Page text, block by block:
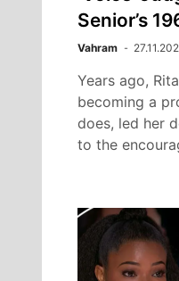
Senior’s
Vahram
Years ago,
becoming a
does, led her
to the